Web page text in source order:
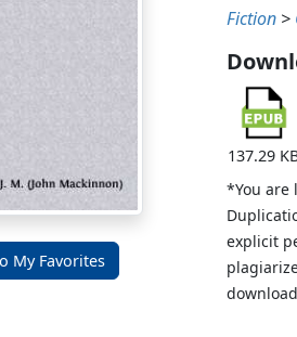
My Favorites
Fiction >
137.29
*You are
explicit